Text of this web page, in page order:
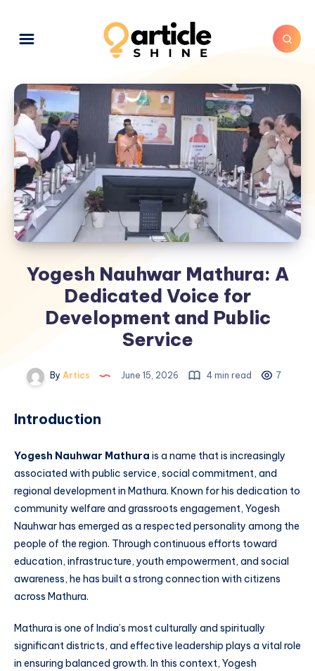
Yogesh Nauhwar Mathura: A
Dedicated Voice for
Development and Public
Service
By Artics June 15, 2026 4 min read 7
Introduction
Yogesh Nauhwar Mathura is a name that is increasingly
associated with public service, social commitment, and
regional development in Mathura. Known for his dedication to
community welfare and grassroots engagement, Yogesh
Nauhwar has emerged as a respected personality among the
people of the region. Through continuous efforts toward
education, infrastructure, youth empowerment, and social
awareness, he has built a strong connection with citizens
across Mathura.
Mathura is one of India’s most culturally and spiritually
significant districts, and effective leadership plays a vital role
in ensuring balanced growth. In this context, Yogesh